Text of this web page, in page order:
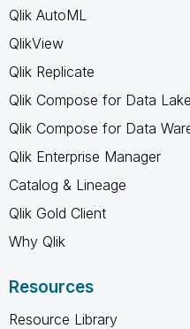
Qlik AutoML
QlikView
Qlik Replicate
Qlik Compose for Data
Qlik Compose for Data
Qlik Enterprise Manager
Catalog & Lineage
Qlik Gold Client
Why Qlik
Resources
Resource Library